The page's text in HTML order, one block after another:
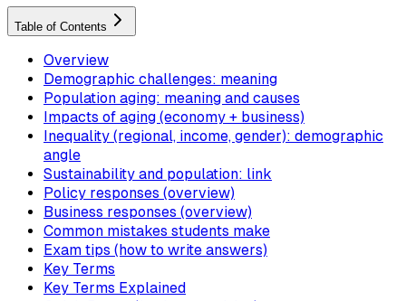
Table of Contents
Overview
Demographic challenges: meaning
Population aging: meaning and causes
Impacts of aging (economy + business)
Inequality (regional, income, gender): demographic
angle
Sustainability and population: link
Policy responses (overview)
Business responses (overview)
Common mistakes students make
Exam tips (how to write answers)
Key Terms
Key Terms Explained